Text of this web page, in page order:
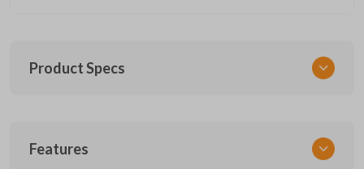
Product Specs
UNRM-60RE
Features